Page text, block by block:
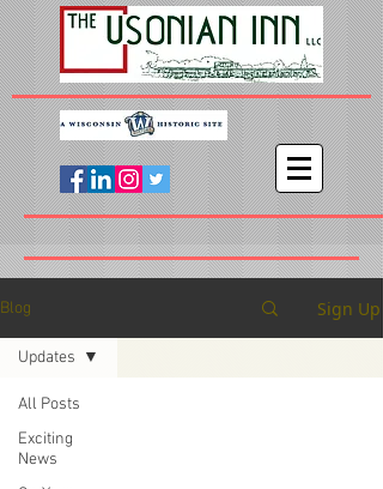
Blog Sign Up
All Posts
Exciting
News
Updates